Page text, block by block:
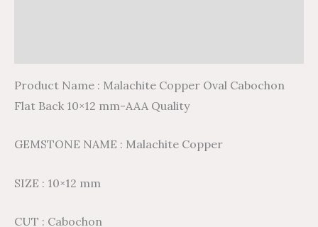
Product Name : Malachite Copper Oval Cabochon
Flat Back 10×12 mm-AAA Quality
GEMSTONE NAME : Malachite Copper
SIZE : 10×12 mm
CUT : Cabochon